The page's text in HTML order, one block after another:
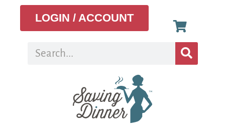
LOGIN / ACCOUNT